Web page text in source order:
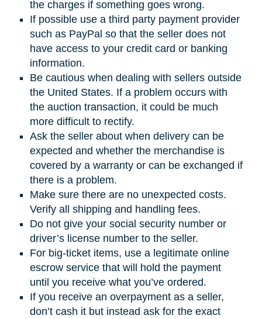
the charges if something goes wrong.
If possible use a third party payment provider
such as PayPal so that the seller does not
have access to your credit card or banking
information.
Be cautious when dealing with sellers outside
the United States. If a problem occurs with
the auction transaction, it could be much
more difficult to rectify.
Ask the seller about when delivery can be
expected and whether the merchandise is
covered by a warranty or can be exchanged if
there is a problem.
Make sure there are no unexpected costs.
Verify all shipping and handling fees.
Do not give your social security number or
driver’s license number to the seller.
For big-ticket items, use a legitimate online
escrow service that will hold the payment
until you receive what you’ve ordered.
If you receive an overpayment as a seller,
don’t cash it but instead ask for the exact